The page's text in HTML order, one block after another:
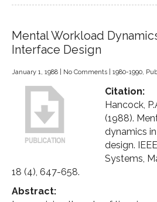
Mental Workload
Interface Design
January 1, 1988 No Comments 1980-1990,
Citation:
Hancock,
(1988).
dynamics
design.
Systems,
18 (4), 647-658.
Abstract: